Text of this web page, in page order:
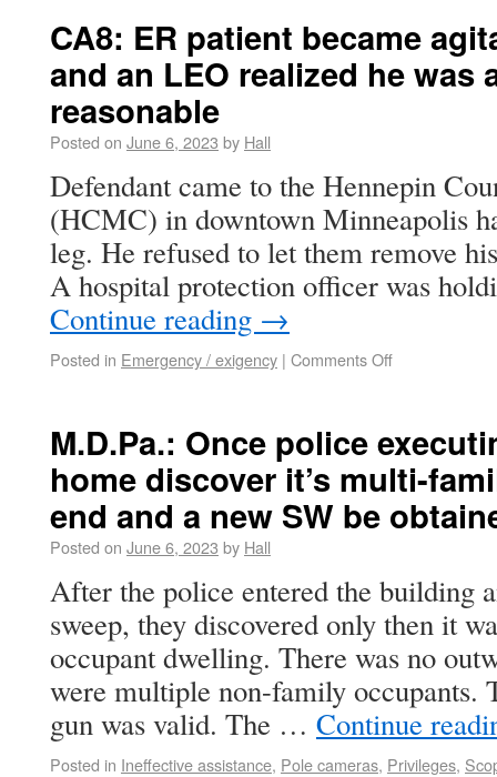
CA8: ER patient became
and an LEO realized he was
reasonable
Posted on June 6, 2023 by Hall
Defendant came to the Hennepin
(HCMC) in downtown Minneapolis
leg. He refused to let them remove
A hospital protection officer was
Continue reading →
Posted in Emergency / exigency | Comments Off
M.D.Pa.: Once police
home discover it’s multi-
end and a new SW be
Posted on June 6, 2023 by Hall
After the police entered the building
sweep, they discovered only then it
occupant dwelling. There was no
were multiple non-family occupants.
gun was valid. The … Continue
Posted in Ineffective assistance, Pole cameras, Privileges,